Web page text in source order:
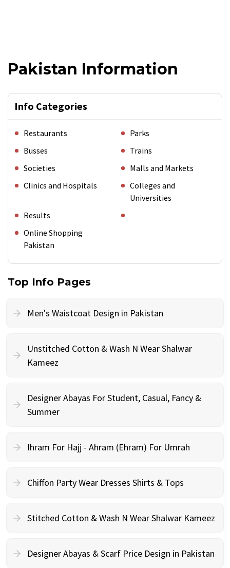
Pakistan Information
Info Categories
Restaurants
Parks
Busses
Trains
Societies
Malls and Markets
Clinics and Hospitals
Colleges and
Universities
Results
Online Shopping
Pakistan
Top Info Pages
Men's Waistcoat Design in Pakistan
Unstitched Cotton & Wash N Wear Shalwar
Kameez
Designer Abayas For Student, Casual, Fancy &
Summer
Ihram For Hajj - Ahram (Ehram) For Umrah
Chiffon Party Wear Dresses Shirts & Tops
Stitched Cotton & Wash N Wear Shalwar Kameez
Designer Abayas & Scarf Price Design in Pakistan